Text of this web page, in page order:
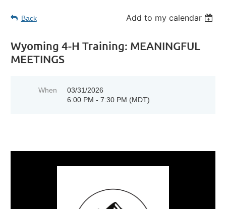
Back Add to my calendar
Wyoming 4-H Training: MEANINGFUL
MEETINGS
When
03/31/2026
6:00 PM - 7:30 PM (MDT)